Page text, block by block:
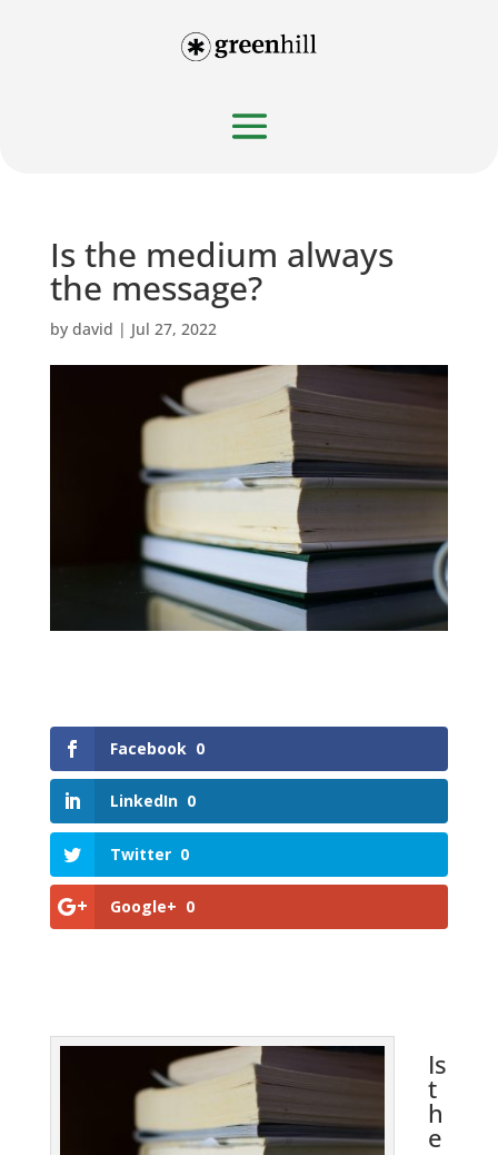
Is the medium always
the message?
by david | Jul 27, 2022
Facebook 0
LinkedIn 0
Twitter 0
Google+ 0
Is
t
h
e